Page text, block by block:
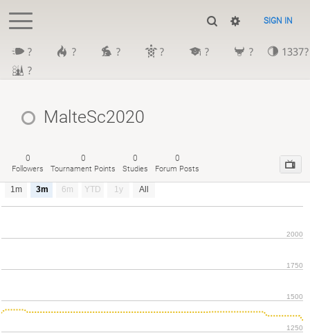
SIGN IN
? ? ? ? ? ?
1337?
?
MalteSc2020
0
Followers
0
Tournament Points
0
Studies
0
Forum Posts
1m 3m 6m YTD 1y All
1250
1500
1750
2000